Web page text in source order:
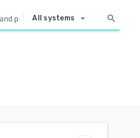
All systems arrow_drop_down search